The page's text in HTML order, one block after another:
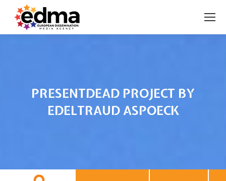
PRESENTDEAD PROJECT BY
EDELTRAUD ASPOECK